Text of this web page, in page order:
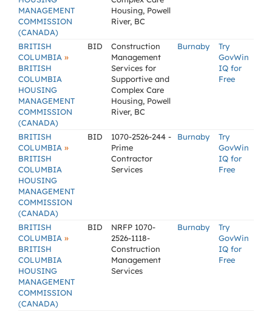
MANAGEMENT
COMMISSION
(CANADA)
Housing, Powell
River, BC
BRITISH
COLUMBIA »
BRITISH
COLUMBIA
HOUSING
MANAGEMENT
COMMISSION
(CANADA)
BID
Construction
Management
Services for
Supportive and
Complex Care
Housing, Powell
River, BC
Burnaby
Try
GovWin
IQ for
Free
BRITISH
COLUMBIA »
BRITISH
COLUMBIA
HOUSING
MANAGEMENT
COMMISSION
(CANADA)
BID
1070-2526-244 -
Prime
Contractor
Services
Burnaby
Try
GovWin
IQ for
Free
BRITISH
COLUMBIA »
BRITISH
COLUMBIA
HOUSING
MANAGEMENT
COMMISSION
(CANADA)
BID
NRFP 1070-
2526-1118-
Construction
Management
Services
Burnaby
Try
GovWin
IQ for
Free